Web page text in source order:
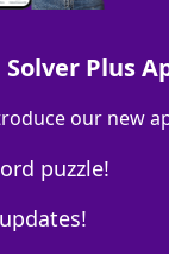
Plus
our new
puzzle!